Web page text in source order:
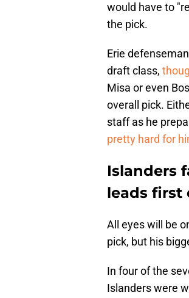
would have to
the pick.
Erie
draft class,
Misa or even
overall pick.
staff as he
pretty hard for
Islanders
leads first
All eyes will be
pick, but his
In four of the
Islanders were